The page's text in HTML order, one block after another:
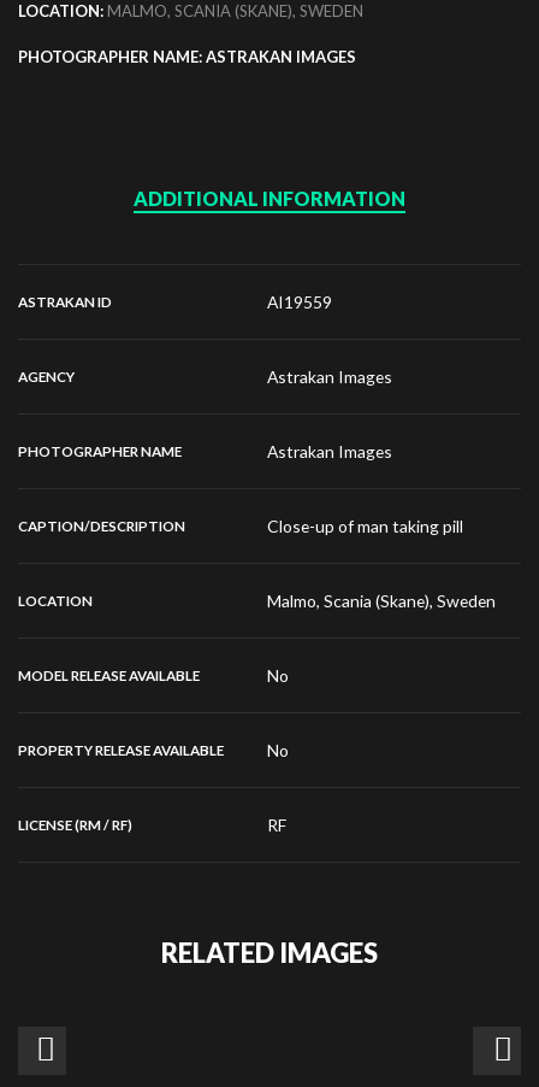
LOCATION: MALMO, SCANIA (SKANE), SWEDEN
PHOTOGRAPHER NAME: ASTRAKAN IMAGES
ADDITIONAL INFORMATION
ASTRAKAN ID AI19559
AGENCY Astrakan Images
PHOTOGRAPHER NAME Astrakan Images
CAPTION/DESCRIPTION Close-up of man taking pill
LOCATION Malmo, Scania (Skane), Sweden
MODEL RELEASE AVAILABLE No
PROPERTY RELEASE AVAILABLE No
LICENSE (RM / RF) RF
RELATED IMAGES